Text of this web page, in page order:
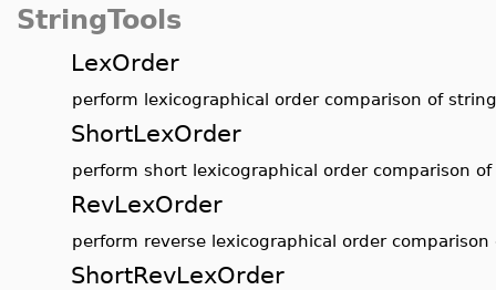
StringTools
LexOrder
perform lexicographical order comparison of
ShortLexOrder
perform short lexicographical order comparison
RevLexOrder
perform reverse lexicographical order comparison
ShortRevLexOrder